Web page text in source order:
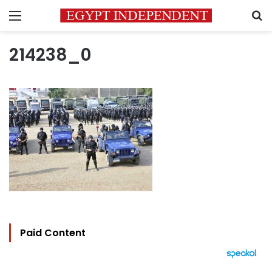
Menu
214238_0
Paid Content